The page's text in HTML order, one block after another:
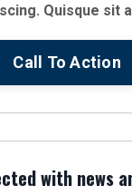
Quisque sit
Call To Action
with news